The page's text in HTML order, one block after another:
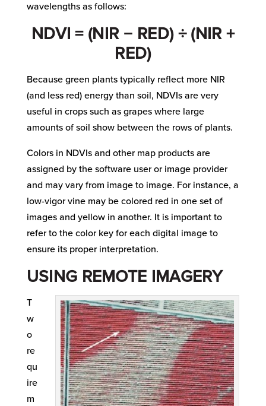
wavelengths as follows:
NDVI = (NIR − RED) ÷ (NIR +
RED)
Because green plants typically reflect more NIR
(and less red) energy than soil, NDVIs are very
useful in crops such as grapes where large
amounts of soil show between the rows of plants.
Colors in NDVIs and other map products are
assigned by the software user or image provider
and may vary from image to image. For instance, a
low-vigor vine may be colored red in one set of
images and yellow in another. It is important to
refer to the color key for each digital image to
ensure its proper interpretation.
USING REMOTE IMAGERY
T
w
o
re
qu
ire
m